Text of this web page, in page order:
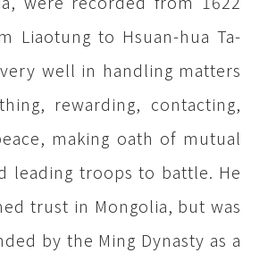
Liaotung to Hsuan-hua Ta-
well in handling matters
rewarding, contacting,
making oath of mutual
leading troops to battle. He
trust in Mongolia, but was
by the Ming Dynasty as a